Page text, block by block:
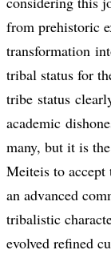
from prehistoric
transformation
tribal status for
tribe status
academic
many, but it is
Meiteis to accept
an advanced
tribalistic
evolved refined